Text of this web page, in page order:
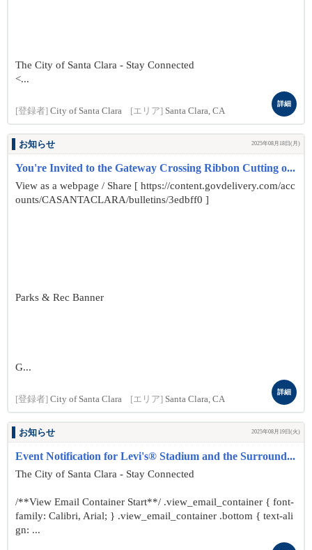
The City of Santa Clara - Stay Connected
<...
[登録者] City of Santa Clara [エリア] Santa Clara, CA
詳細
お知らせ 2025年08月18日(月)
You're Invited to the Gateway Crossing Ribbon Cutting o...
View as a webpage / Share [ https://content.govdelivery.com/acc
ounts/CASANTACLARA/bulletins/3edbff0 ]
Parks & Rec Banner
G...
[登録者] City of Santa Clara [エリア] Santa Clara, CA
詳細
お知らせ 2025年08月19日(火)
Event Notification for Levi's® Stadium and the Surround...
The City of Santa Clara - Stay Connected
/**View Email Container Start**/ .view_email_container { font-
family: Calibri, Arial; } .view_email_container .bottom { text-ali
gn: ...